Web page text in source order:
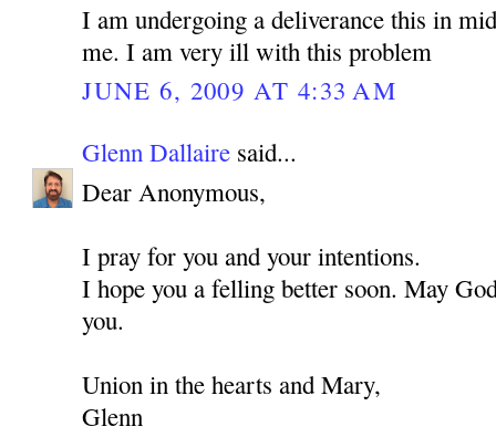
I am undergoing a deliverance this in
me. I am very ill with this problem
JUNE 6, 2009 AT 4:33 AM
Glenn Dallaire said...
Dear Anonymous,
I pray for you and your intentions.
I hope you a felling better soon. May
you.
Union in the hearts and Mary,
Glenn